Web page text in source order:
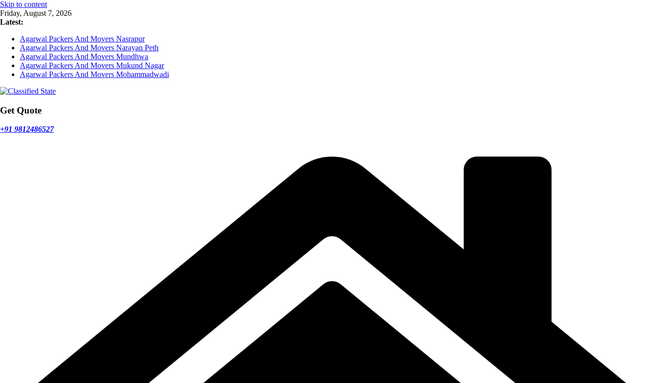
Skip to content
Friday, August 7, 2026
Latest:
Agarwal Packers And Movers Nasrapur
Agarwal Packers And Movers Narayan Peth
Agarwal Packers And Movers Mundhwa
Agarwal Packers And Movers Mukund Nagar
Agarwal Packers And Movers Mohammadwadi
Get Quote
+91 9812486527